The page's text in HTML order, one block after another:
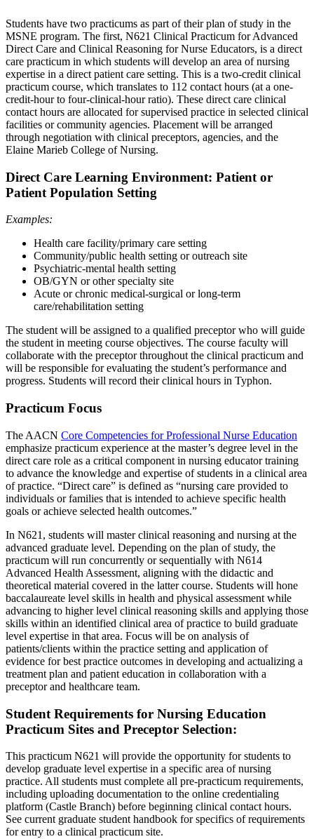
Students have two practicums as part of their plan of study in the
MSNE program. The first, N621 Clinical Practicum for Advanced
Direct Care and Clinical Reasoning for Nurse Educators, is a direct
care practicum in which students will develop an area of nursing
expertise in a direct patient care setting. This is a two-credit clinical
practicum course, which translates to 112 contact hours (at a one-
credit-hour to four-clinical-hour ratio). These direct care clinical
contact hours are allocated for supervised practice in selected clinical
facilities or community agencies. Placement will be arranged
through negotiation with clinical preceptors, agencies, and the
Elaine Marieb College of Nursing.
Direct Care Learning Environment: Patient or
Patient Population Setting
Examples:
Health care facility/primary care setting
Community/public health setting or outreach site
Psychiatric-mental health setting
OB/GYN or other specialty site
Acute or chronic medical-surgical or long-term
care/rehabilitation setting
The student will be assigned to a qualified preceptor who will guide
the student in meeting course objectives. The course faculty will
collaborate with the preceptor throughout the clinical practicum and
will be responsible for evaluating the student’s performance and
progress. Students will record their clinical hours in Typhon.
Practicum Focus
The AACN Core Competencies for Professional Nurse Education
emphasize practicum experience at the master’s degree level in the
direct care role as a critical component in nursing educator training
to advance the knowledge and expertise of students in a clinical area
of practice. “Direct care” is defined as “nursing care provided to
individuals or families that is intended to achieve specific health
goals or achieve selected health outcomes.”
In N621, students will master clinical reasoning and nursing at the
advanced graduate level. Depending on the plan of study, the
practicum will run concurrently or sequentially with N614
Advanced Health Assessment, aligning with the didactic and
theoretical material covered in the latter course. Students will hone
baccalaureate level skills in health and physical assessment while
advancing to higher level clinical reasoning skills and applying those
skills within an identified clinical area of practice to build graduate
level expertise in that area. Focus will be on analysis of
patients/clients within the practice setting and application of
evidence for best practice outcomes in developing and actualizing a
treatment plan and patient education in collaboration with a
preceptor and healthcare team.
Student Requirements for Nursing Education
Practicum Sites and Preceptor Selection:
This practicum N621 will provide the opportunity for students to
develop graduate level expertise in a specific area of nursing
practice. All students must complete all pre-practicum requirements,
including uploading documentation to the online credentialing
platform (Castle Branch) before beginning clinical contact hours.
See current graduate student handbook for specifics of requirements
for entry to a clinical practicum site.